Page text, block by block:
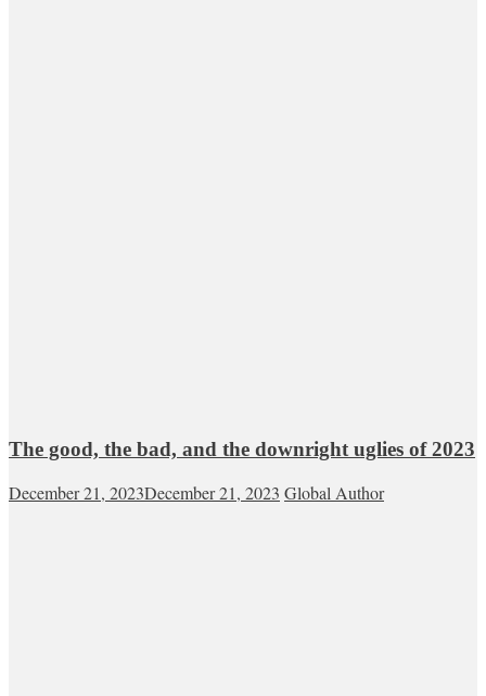
The good, the bad, and the downright uglies of 2023
December 21, 2023December 21, 2023 Global Author